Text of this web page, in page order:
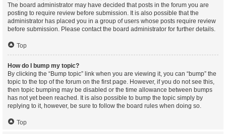
The board administrator may have decided that posts in the forum you are
posting to require review before submission. It is also possible that the
administrator has placed you in a group of users whose posts require review
before submission. Please contact the board administrator for further details.
Top
How do I bump my topic?
By clicking the “Bump topic” link when you are viewing it, you can “bump” the
topic to the top of the forum on the first page. However, if you do not see this,
then topic bumping may be disabled or the time allowance between bumps
has not yet been reached. It is also possible to bump the topic simply by
replying to it, however, be sure to follow the board rules when doing so.
Top